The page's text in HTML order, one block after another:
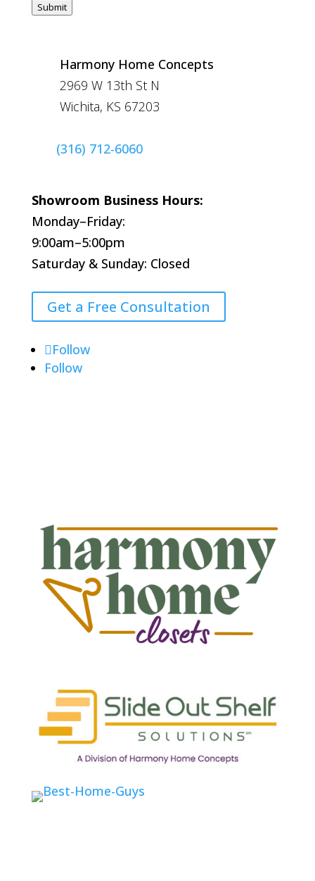
Submit
Harmony Home Concepts
2969 W 13th St N
Wichita, KS 67203
(316) 712-6060
Showroom Business Hours:
Monday–Friday:
9:00am–5:00pm
Saturday & Sunday: Closed
Get a Free Consultation
Follow
Follow